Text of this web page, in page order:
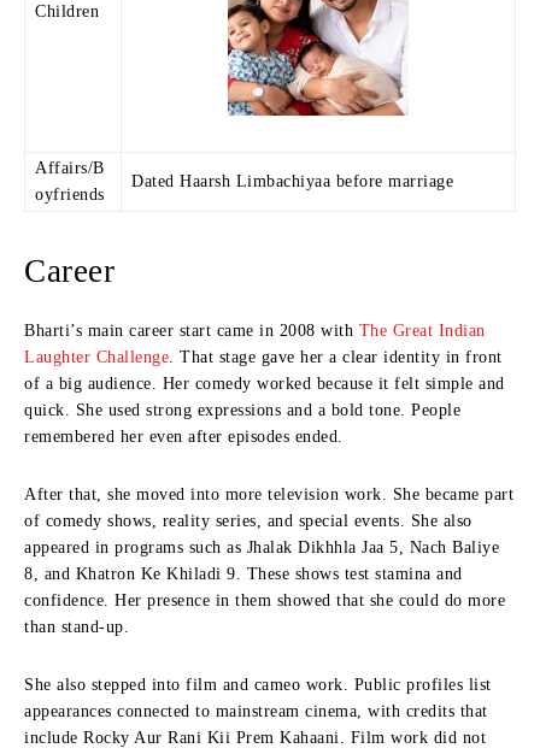
Children
Affairs/B
oyfriends
Dated Haarsh Limbachiyaa before marriage
Career
Bharti’s main career start came in 2008 with The Great Indian
Laughter Challenge . That stage gave her a clear identity in front
of a big audience. Her comedy worked because it felt simple and
quick. She used strong expressions and a bold tone. People
remembered her even after episodes ended.
After that, she moved into more television work. She became part
of comedy shows, reality series, and special events. She also
appeared in programs such as Jhalak Dikhhla Jaa 5, Nach Baliye
8, and Khatron Ke Khiladi 9. These shows test stamina and
confidence. Her presence in them showed that she could do more
than stand-up.
She also stepped into film and cameo work. Public profiles list
appearances connected to mainstream cinema, with credits that
include Rocky Aur Rani Kii Prem Kahaani. Film work did not